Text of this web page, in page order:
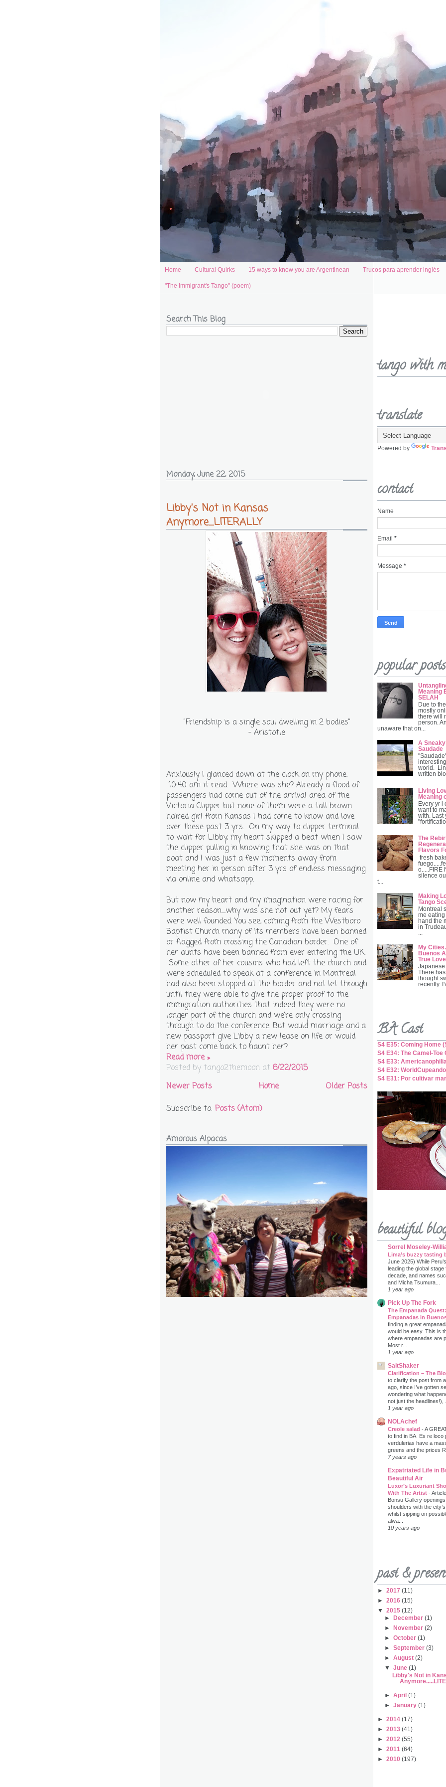
Home Cultural Quirks 15 ways to know you are Argentinean Trucos para aprender inglés
"The Immigrant's Tango" (poem)
Search This Blog
Monday, June 22, 2015
Libby's Not in Kansas
Anymore.....LITERALLY
"Friendship is a single soul dwelling in 2 bodies"
- Aristotle
Anxiously I glanced down at the clock on my phone.
10:40 am it read. Where was she? Already a flood of
passengers had come out of the arrival area of the
Victoria Clipper but none of them were a tall brown
haired girl from Kansas I had come to know and love
over these past 3 yrs. On my way to clipper terminal
to wait for Libby, my heart skipped a beat when I saw
the clipper pulling in knowing that she was on that
boat and I was just a few moments away from
meeting her in person after 3 yrs of endless messaging
via online and whatsapp.
But now my heart and my imagination were racing for
another reason....why was she not out yet? My fears
were well founded. You see, coming from the Westboro
Baptist Church many of its members have been banned
or flagged from crossing the Canadian border. One of
her aunts have been banned from ever entering the UK.
Some other of her cousins who had left the church and
were scheduled to speak at a conference in Montreal
had also been stopped at the border and not let through
until they were able to give the proper proof to the
immigration authorities that indeed they were no
longer part of the church and we're only crossing
through to do the conference. But would marriage and a
new passport give Libby a new lease on life or would
her past come back to haunt her?
Read more »
Posted by tango2themoon at 6/22/2015
Newer Posts
Older Posts
Home
Subscribe to: Posts (Atom)
Amorous Alpacas
tango with
translate
Powered by
contact
Name
Email *
Message *
popular posts
Meaning
SELAH
Due to
mostly
there will
person.
unaware that on...
A
Saudade
world.
written
Living
Meaning
Every yr i
want to
with. Last
The
Flavors
fresh
o.....FIRE
silence
t...
Making
Tango
Montreal
me
hand the
in
...
My
Buenos
True
There
thought
recently.
BA Cast
S4 E35: Coming Home
S4 E34: The Camel-Toe
S4 E33:
S4 E32: WorldCupeando
S4 E31: Por cultivar
beautiful
Sorrel Moseley-
Lima’s buzzy tasting
June 2025) While
leading the global
decade, and names
and Micha Tsumura...
1 year ago
Pick Up The Fork
The Empanada
Empanadas in
finding a great
would be easy. This is
where empanadas are
Most r...
1 year ago
SaltShaker
Clarification – The
to clarify the post from
ago, since I’ve gotten
wondering what
not just the headlines!),
1 year ago
NOLAchef
Creole salad -A
to find in BA. Es re loco
verdulerias have a
greens and the prices
7 years ago
Expatriated Life in
Beautiful Air
Luxor’s Luxuriant
With The Artist -
Bonsu Gallery
shoulders with the
whilst sipping on
alwa...
10 years ago
past &
► 2017 (11)
► 2016 (15)
▼ 2015 (12)
►December(1)
►November(2)
►October(1)
►September(3)
►August(2)
▼June(1)
Libby's Not in
►April(1)
►January(1)
► 2014 (17)
► 2013 (41)
► 2012 (55)
► 2011 (64)
► 2010 (197)